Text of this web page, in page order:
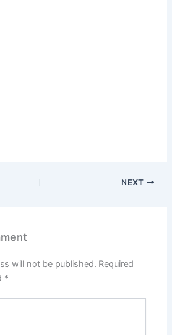
NEXT
will not be published. Required
*